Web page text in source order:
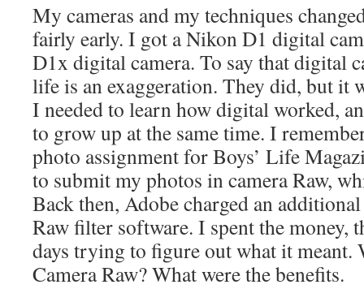
My cameras and my techniques
fairly early. I got a Nikon D1 digital
D1x digital camera. To say that digital
life is an exaggeration. They did, but it
I needed to learn how digital worked,
to grow up at the same time. I
photo assignment for Boys’ Life
to submit my photos in camera Raw,
Back then, Adobe charged an
Raw filter software. I spent the money,
days trying to figure out what it meant.
Camera Raw? What were the benefits.